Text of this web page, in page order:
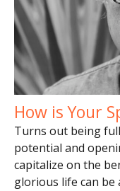
How is Your
Turns out being
potential and
capitalize on the
glorious life can be